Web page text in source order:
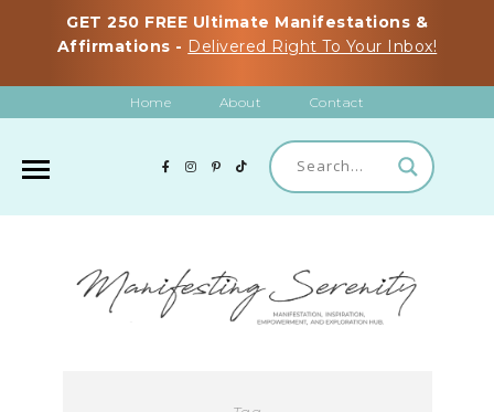
GET 250 FREE Ultimate Manifestations &
Affirmations - Delivered Right To Your Inbox!
Home About Contact